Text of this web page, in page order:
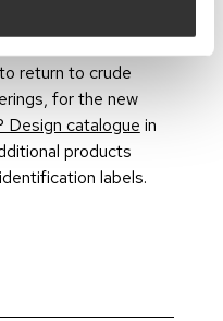
of posters at
return to crude
for the new
Design catalogue in
products
labels.